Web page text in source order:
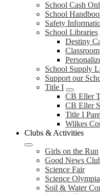
School Cash
School
Safety
School Libraries
Destiny
School Supply
Support our
Title I
CB Eller
CB Eller
Title I
Wilkes
Clubs & Activities
Girls on the Run
Good News
Science Fair
Science
Soil & Water